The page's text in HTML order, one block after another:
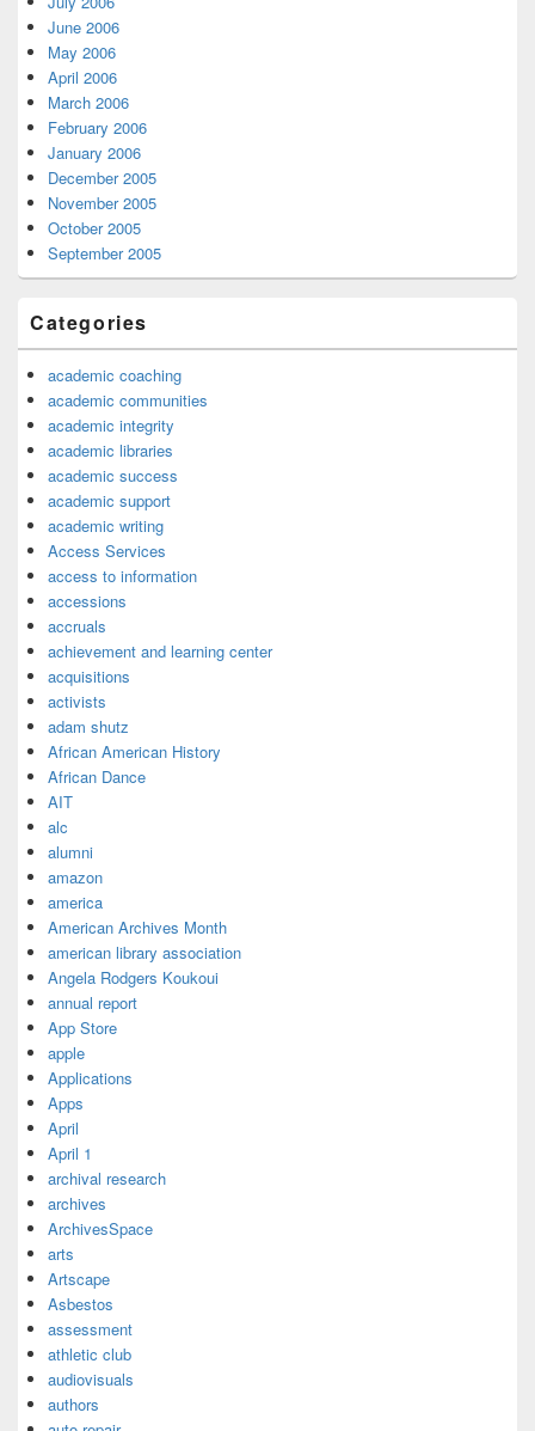
June 2006
May 2006
April 2006
March 2006
February 2006
January 2006
December 2005
November 2005
October 2005
September 2005
Categories
academic coaching
academic communities
academic integrity
academic libraries
academic success
academic support
academic writing
Access Services
access to information
accessions
accruals
achievement and learning center
acquisitions
activists
adam shutz
African American History
African Dance
AIT
alc
alumni
amazon
america
American Archives Month
american library association
Angela Rodgers Koukoui
annual report
App Store
apple
Applications
Apps
April
April 1
archival research
archives
ArchivesSpace
arts
Artscape
Asbestos
assessment
athletic club
audiovisuals
authors